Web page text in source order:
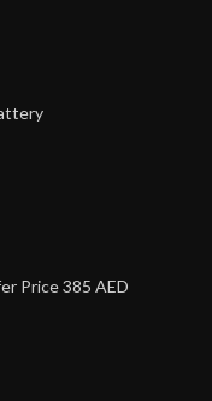
Price 385 AED